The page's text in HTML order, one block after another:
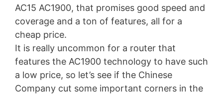
AC15 AC1900, that promises good speed and
coverage and a ton of features, all for a
cheap price.
It is really uncommon for a router that
features the AC1900 technology to have such
a low price, so let’s see if the Chinese
Company cut some important corners in the